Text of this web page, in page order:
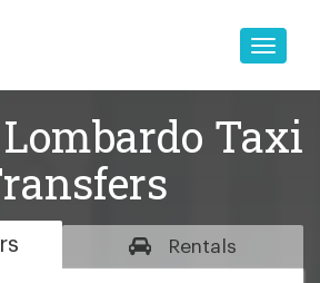
Toggle
Taxi
Rentals